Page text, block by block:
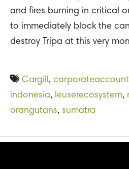
and fires burning in critical
to immediately block the
destroy Tripa at this very
Cargill,
indonesia, leuserecosystem,
orangutans, sumatra